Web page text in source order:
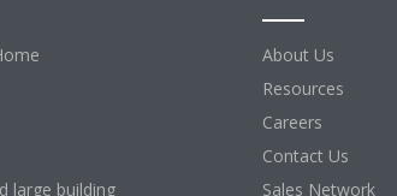
large building
About Us
Resources
Careers
Contact Us
Sales Network